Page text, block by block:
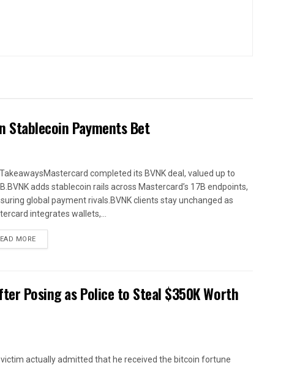
Stablecoin Payments Bet
completed its BVNK deal, valued up to
adds stablecoin rails across Mastercard’s 17B endpoints,
global payment rivals.BVNK clients stay unchanged as
integrates wallets,...
MORE
Posing as Police to Steal $350K Worth
actually admitted that he received the bitcoin fortune